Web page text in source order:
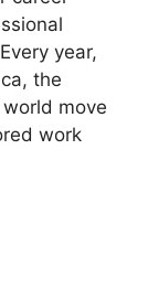
year,
the
move
work